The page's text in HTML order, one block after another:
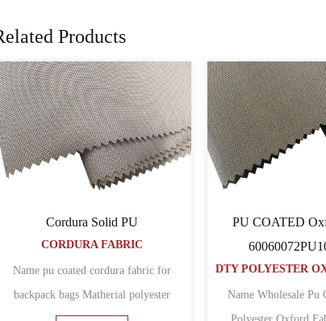
Products
DTY POLYESTER OXFORD FABRIC
fabric
PVC COATED Oxford Fabric
DTY POLYESTER OXFORD FABRIC
Name pvc coated 1680d polyester